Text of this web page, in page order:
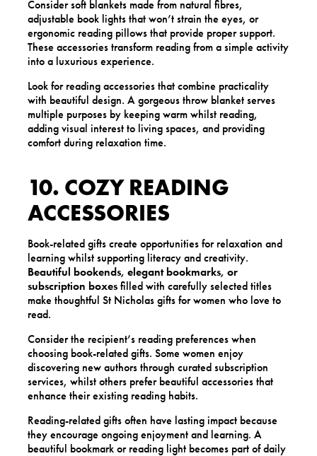
Consider soft blankets made from natural fibres,
adjustable book lights that won’t strain the eyes, or
ergonomic reading pillows that provide proper support.
These accessories transform reading from a simple activity
into a luxurious experience.
Look for reading accessories that combine practicality
with beautiful design. A gorgeous throw blanket serves
multiple purposes by keeping warm whilst reading,
adding visual interest to living spaces, and providing
comfort during relaxation time.
10. COZY READING
ACCESSORIES
Book-related gifts create opportunities for relaxation and
learning whilst supporting literacy and creativity.
Beautiful bookends, elegant bookmarks, or
subscription boxesfilled with carefully selected titles
make thoughtful St Nicholas gifts for women who love to
read.
Consider the recipient’s reading preferences when
choosing book-related gifts. Some women enjoy
discovering new authors through curated subscription
services, whilst others prefer beautiful accessories that
enhance their existing reading habits.
Reading-related gifts often have lasting impact because
they encourage ongoing enjoyment and learning. A
beautiful bookmark or reading light becomes part of daily